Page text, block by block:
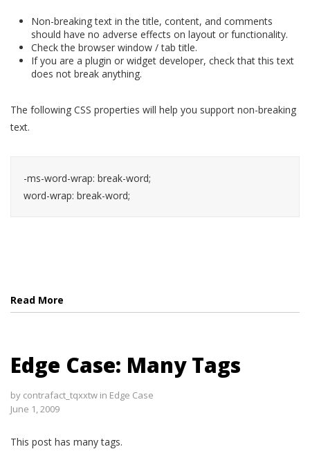
Non-breaking text in the title, content, and comments
should have no adverse effects on layout or functionality.
Check the browser window / tab title.
If you are a plugin or widget developer, check that this text
does not break anything.
The following CSS properties will help you support non-breaking
text.
-ms-word-wrap: break-word;
word-wrap: break-word;
Read More
Edge Case: Many Tags
by contrafact_tqxxtw in Edge Case
June 1, 2009
This post has many tags.